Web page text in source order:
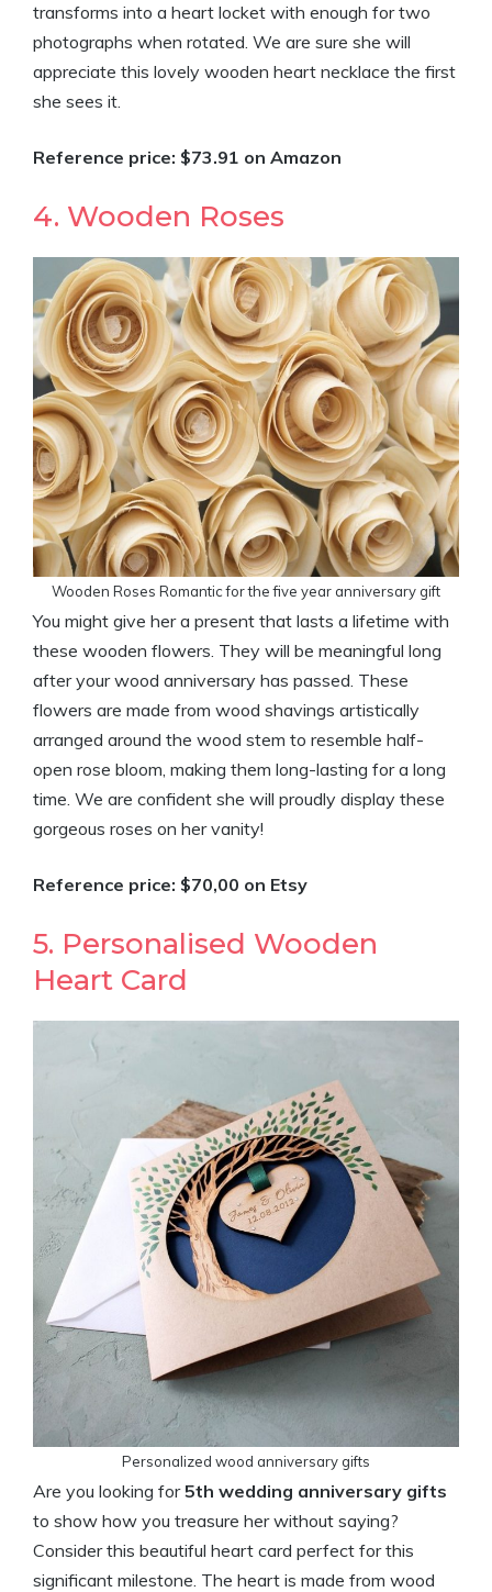
transforms into a heart locket with enough for two
photographs when rotated. We are sure she will
appreciate this lovely wooden heart necklace the first
she sees it.
Reference price: $73.91 on Amazon
4. Wooden Roses
Wooden Roses Romantic for the five year anniversary gift
You might give her a present that lasts a lifetime with
these wooden flowers. They will be meaningful long
after your wood anniversary has passed. These
flowers are made from wood shavings artistically
arranged around the wood stem to resemble half-
open rose bloom, making them long-lasting for a long
time. We are confident she will proudly display these
gorgeous roses on her vanity!
Reference price: $70,00 on Etsy
5. Personalised Wooden
Heart Card
Personalized wood anniversary gifts
Are you looking for5th wedding anniversary gifts
to show how you treasure her without saying?
Consider this beautiful heart card perfect for this
significant milestone. The heart is made from wood